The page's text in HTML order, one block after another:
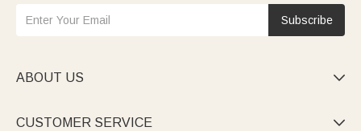
Subscribe
ABOUT US 
CUSTOMER SERVICE 